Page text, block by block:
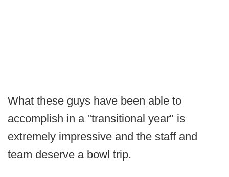
What these guys have been able to
accomplish in a "transitional year" is
extremely impressive and the staff and
team deserve a bowl trip.